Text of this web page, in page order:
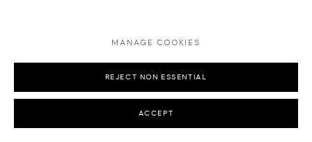
MANAGE COOKIES
REJECT NON ESSENTIAL
ACCEPT